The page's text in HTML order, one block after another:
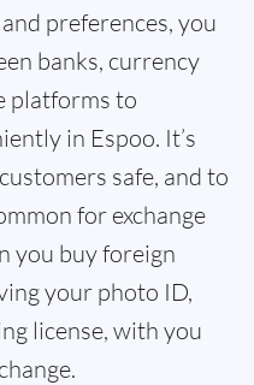
preferences, you
banks, currency
platforms to
in Espoo. It’s
safe, and to
for exchange
you buy foreign
your photo ID,
license, with you